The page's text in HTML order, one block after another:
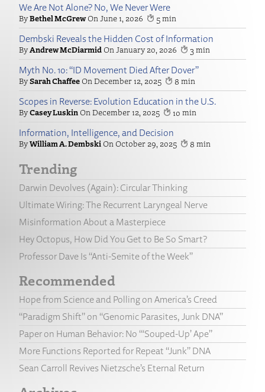
We Are Not Alone? No, We Never Were
Bethel McGrew June 1, 2026 5
Dembski Reveals the Hidden Cost of Information
Andrew McDiarmid January 20, 2026 3
Myth No. 10: “ID Movement Died After Dover”
Sarah Chaffee December 12, 2025 8
Scopes in Reverse: Evolution Education in the U.S.
Casey Luskin December 12, 2025 10
Information, Intelligence, and Decision
William A. Dembski October 29, 2025 8
Trending
Darwin Devolves (Again): Circular Thinking
Ultimate Wiring: The Recurrent Laryngeal Nerve
Misinformation About a Masterpiece
Hey Octopus, How Did You Get to Be So Smart?
Professor Dave Is “Anti-Semite of the Week”
Recommended
Hope from Science and Polling on America’s Creed
“Paradigm Shift” on “Genomic Parasites, Junk DNA”
Paper on Human Behavior: No “‘Souped-Up’ Ape”
More Functions Reported for Repeat “Junk” DNA
Sean Carroll Revives Nietzsche’s Eternal Return